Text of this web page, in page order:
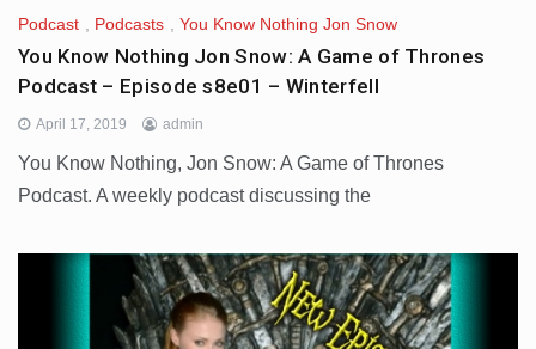
Podcast Podcasts You Know Nothing Jon Snow
You Know Nothing Jon Snow: A Game of Thrones
Podcast – Episode s8e01 – Winterfell
April 17, 2019 admin
You Know Nothing, Jon Snow: A Game of Thrones
Podcast. A weekly podcast discussing the